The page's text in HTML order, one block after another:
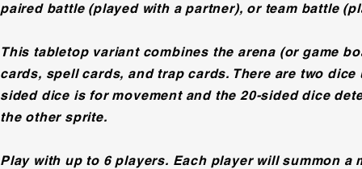
paired battle (played with a partner), or team battle
This tabletop variant combines the arena (or game
cards, spell cards, and trap cards. There are two
sided dice is for movement and the 20-sided dice
the other sprite.
Play with up to 6 players. Each player will summon